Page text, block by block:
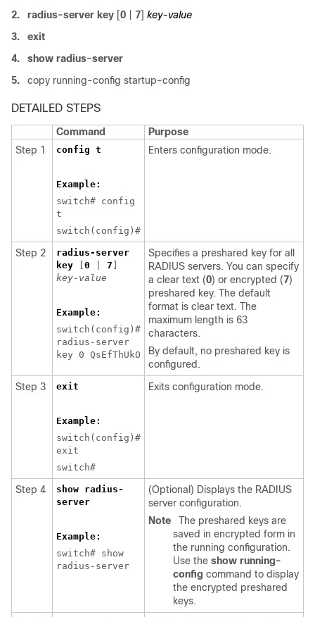
2.
radius-server key [0 7] key-value
3.
exit
4.
show radius-server
5.
copy running-config startup-config
DETAILED STEPS
Command
Purpose
Step 1
config t
Example:
switch# config
t
switch(config)#
Enters configuration mode.
Step 2
radius-server
key
0 7
key-value
Example:
switch(config)#
radius-server
key 0 QsEfThUkO
Specifies a preshared key for all
RADIUS servers. You can specify
a clear text (0) or encrypted (7)
preshared key. The default
format is clear text. The
maximum length is 63
characters.
By default, no preshared key is
configured.
Step 3
exit
Example:
switch(config)#
exit
switch#
Exits configuration mode.
Step 4
show radius-
server
Example:
switch# show
radius-server
(Optional) Displays the RADIUS
server configuration.
Note
The preshared keys are
saved in encrypted form in
the running configuration.
Use the show running-
config command to display
the encrypted preshared
keys.